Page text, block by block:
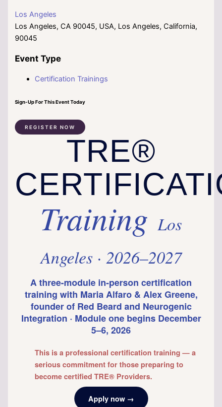
Los Angeles
Los Angeles, CA 90045, USA, Los Angeles, California,
90045
Event Type
Certification Trainings
Sign-Up For This Event Today
REGISTER NOW
TRE®
Training Los
Angeles · 2026–2027
A three-module in-person certification
training with Maria Alfaro & Alex Greene,
founder of Red Beard and Neurogenic
Integration · Module one begins December
5–6, 2026
This is a professional certification training — a
serious commitment for those preparing to
become certified TRE® Providers.
Apply now →